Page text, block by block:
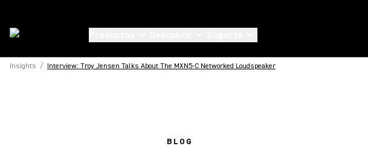
Insights / Interview: Troy Jensen Talks About The MXN5-C Networked Loudspeaker
BLOG